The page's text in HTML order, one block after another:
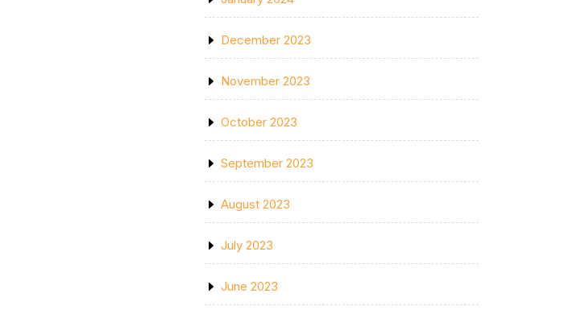
December 2023
November 2023
October 2023
September 2023
August 2023
July 2023
June 2023